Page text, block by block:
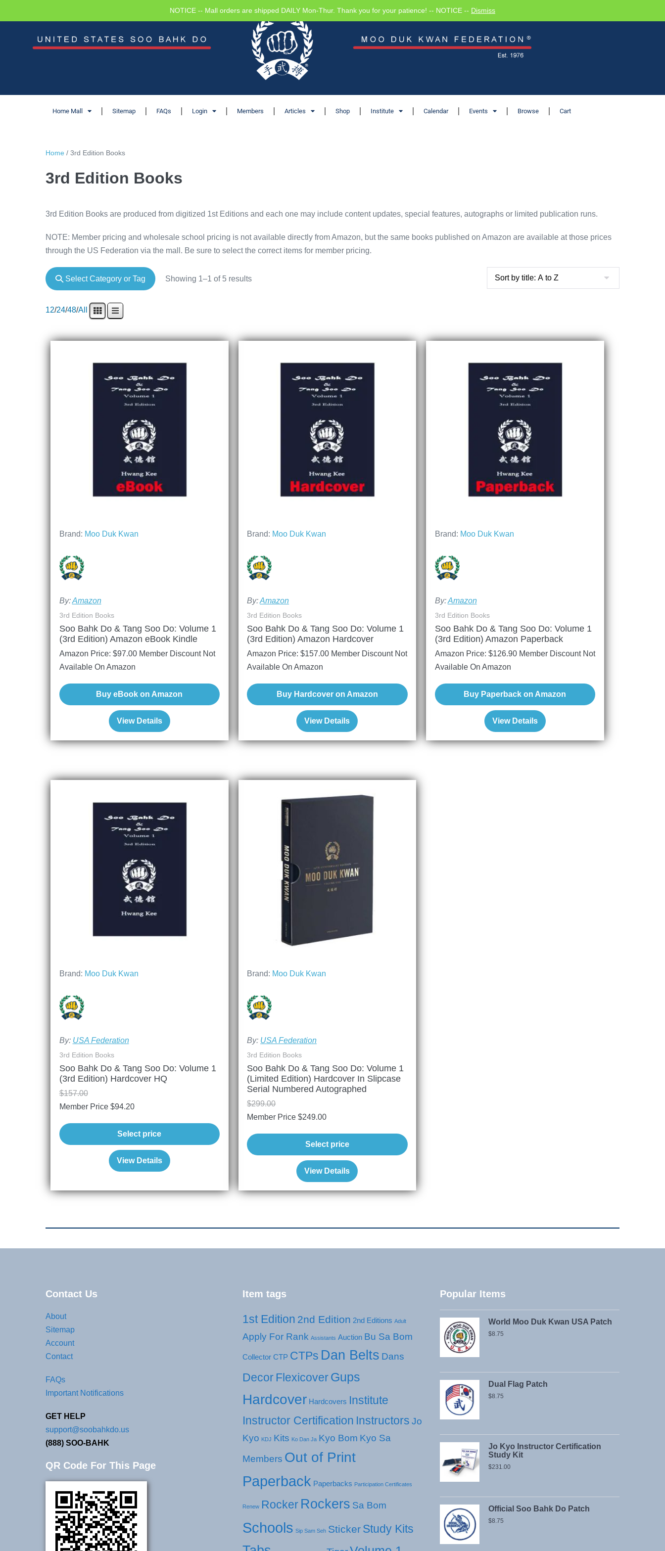
NOTICE -- Mall orders are shipped DAILY Mon-Thur. Thank you for your patience! -- NOTICE -- Dismiss
Home Mall Sitemap FAQs Login Members Articles Shop Institute Calendar Events Browse Cart
Home / 3rd Edition Books
3rd Edition Books
3rd Edition Books are produced from digitized 1st Editions and each one may include content updates, special features, autographs or limited publication runs.
NOTE: Member pricing and wholesale school pricing is not available directly from Amazon, but the same books published on Amazon are available at those prices
through the US Federation via the mall. Be sure to select the correct items for member pricing.
Select Category or Tag Showing 1–1 of 5 results
12/24/48/All
Brand: Moo Duk Kwan
By:Amazon
View Details
3rd Edition Books
Soo Bahk Do & Tang Soo Do: Volume 1
(3rd Edition) Amazon eBook Kindle
Amazon Price: $97.00 Member Discount Not
Available On Amazon
Buy eBook on Amazon
Brand: Moo Duk Kwan
By:Amazon
View Details
3rd Edition Books
Soo Bahk Do & Tang Soo Do: Volume 1
(3rd Edition) Amazon Hardcover
Amazon Price: $157.00 Member Discount Not
Available On Amazon
Buy Hardcover on Amazon
Brand: Moo Duk Kwan
By:Amazon
View Details
3rd Edition Books
Soo Bahk Do & Tang Soo Do: Volume 1
(3rd Edition) Amazon Paperback
Amazon Price: $126.90 Member Discount Not
Available On Amazon
Buy Paperback on Amazon
Brand: Moo Duk Kwan
By: USA Federation
View Details
3rd Edition Books
Soo Bahk Do & Tang Soo Do: Volume 1
(3rd Edition) Hardcover HQ
$157.00
Member Price $94.20
Select price
Brand: Moo Duk Kwan
By: USA Federation
View Details
3rd Edition Books
Soo Bahk Do & Tang Soo Do: Volume 1
(Limited Edition) Hardcover In Slipcase
Serial Numbered Autographed
$299.00
Member Price$249.00
Select price
Contact Us
About
Sitemap
Account
Contact
FAQs
Important Notifications
GET HELP
support@soobahkdo.us
(888) SOO-BAHK
QR Code For This Page
Item tags
1st Edition 2nd Edition 2nd Editions Adult
Apply For Rank Assistants Auction Bu Sa Bom
Collector CTP CTPs Dan Belts Dans
Decor FlexicoverGups
Hardcover Hardcovers Institute
Instructor Certification Instructors Jo
Kyo KDJ Kits Ko Dan Ja Kyo Bom Kyo Sa
Members Out of Print
Paperback Paperbacks Participation Certificates
Renew Rocker Rockers Sa Bom
Schools Sip Sam Seh Sticker Study Kits
Popular Items
World Moo Duk Kwan USA Patch
$8.75
Dual Flag Patch
$8.75
Jo Kyo Instructor Certification
Study Kit
$231.00
Official Soo Bahk Do Patch
$8.75